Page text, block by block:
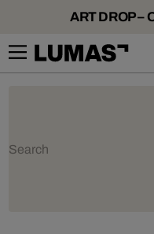
ART DROP –